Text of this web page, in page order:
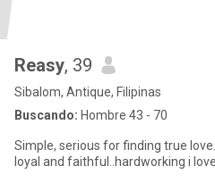
Reasy, 39
Sibalom, Antique, Filipinas
Buscando: Hombre 43 - 70
Simple, serious for finding true
loyal and faithful..hardworking i